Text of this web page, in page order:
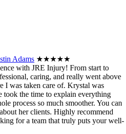
Adams ★★★★★
with JRE Injury! From start to
caring, and really went above
I was taken care of. Krystal was
the time to explain everything
process so much smoother. You can
her clients. Highly recommend
for a team that truly puts your well-